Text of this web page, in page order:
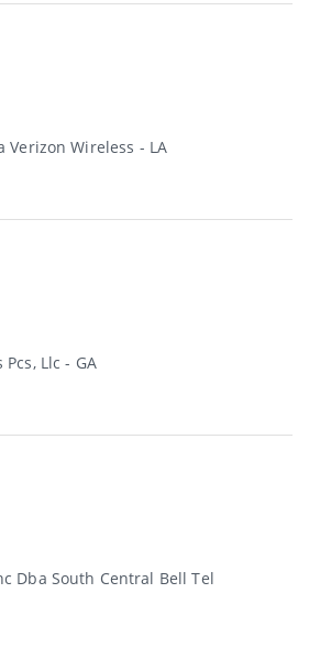
Verizon Wireless - LA
Llc - GA
Dba South Central Bell Tel